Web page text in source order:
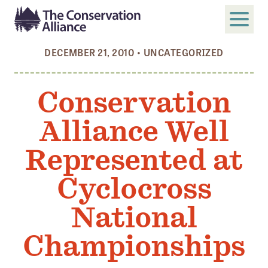
Search
ABOUT
Who We Are
Members
Board and Staff
Annual and Financial Reports
Justice, Equity, Diversity, and Inclusion
GET INVOLVED
Become a Member
DECEMBER 21, 2010 • UNCATEGORIZED
Conservation
Alliance Well
Represented at
Cyclocross
National
Championships